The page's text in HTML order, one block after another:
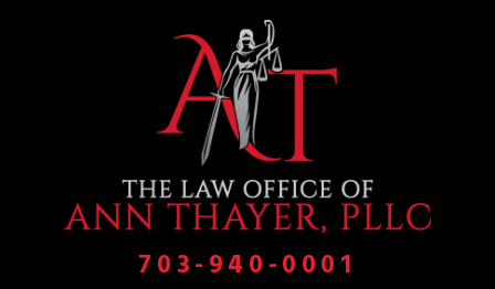
703-940-0001